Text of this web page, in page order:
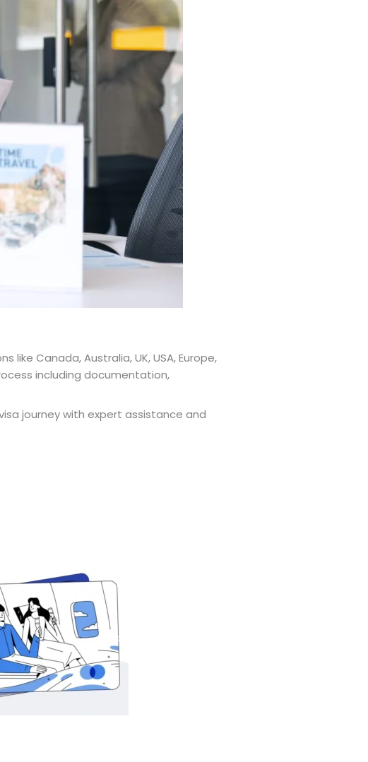
Canada, Australia, UK, USA, Europe,
including documentation,
journey with expert assistance and